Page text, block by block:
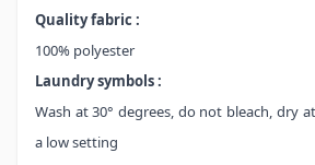
Quality fabric :
100% polyester
Laundry symbols :
Wash at 30° degrees, do not bleach, dry
a low setting